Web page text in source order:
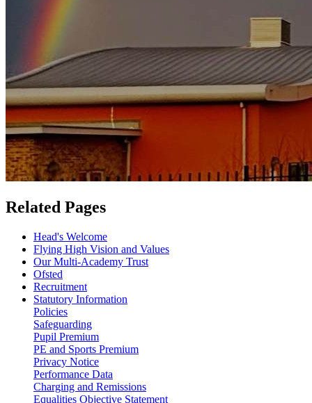
Related Pages
Head's Welcome
Flying High Vision and Values
Our Multi-Academy Trust
Ofsted
Recruitment
Statutory Information
Policies
Safeguarding
Pupil Premium
PE and Sports Premium
Privacy Notice
Performance Data
Charging and Remissions
Equalities Objective Statement